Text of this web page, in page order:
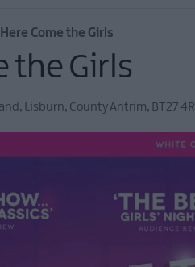
December Events
Food & Drink Events
Dog-friendly Events
Submit New Event
Here Come the Girls
the Girls
, Lisburn, County Antrim, BT27